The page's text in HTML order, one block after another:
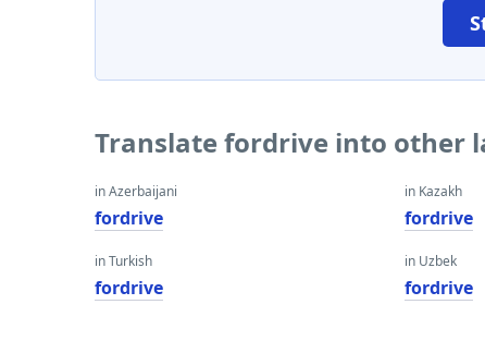
Translate fordrive into other
in Azerbaijani
fordrive
in Turkish
fordrive
in Kazakh
fordrive
in Uzbek
fordrive